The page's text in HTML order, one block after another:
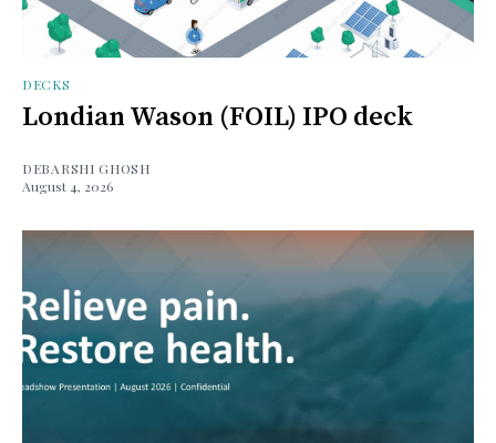
DECKS
Londian Wason (FOIL) IPO deck
DEBARSHI GHOSH
August 4, 2026